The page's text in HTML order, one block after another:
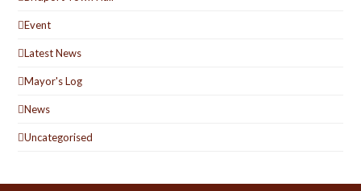
Event
Latest News
Mayor's Log
News
Uncategorised